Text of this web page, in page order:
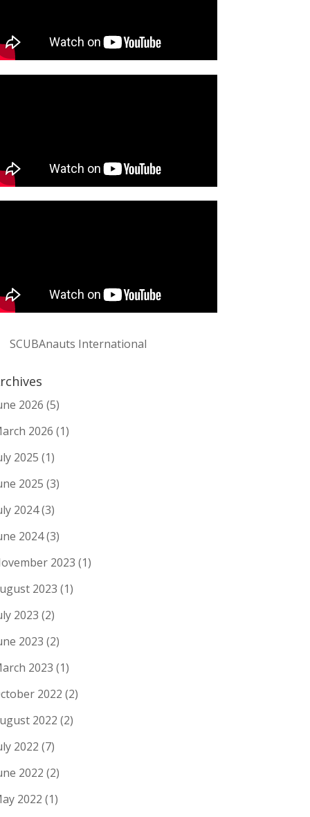
SCUBAnauts International
2026 (5)
2026 (1)
2025 (1)
2025 (3)
2024(3)
2024(3)
2023 (1)
2023 (1)
2023 (2)
2023 (2)
2023 (1)
2022 (2)
2022 (2)
2022 (7)
2022 (2)
2022 (1)